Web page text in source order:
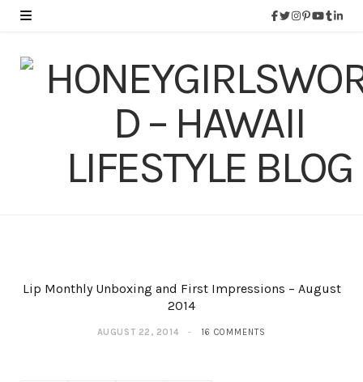
Lip Monthly Unboxing and First Impressions – August
2014
AUGUST 22, 2014 16 COMMENTS